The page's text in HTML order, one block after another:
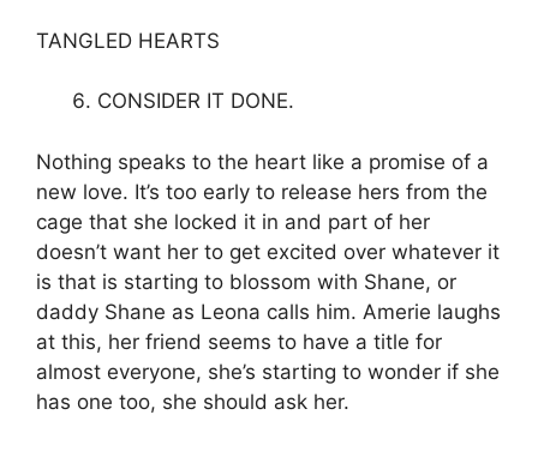
TANGLED HEARTS
CONSIDER IT DONE.
Nothing speaks to the heart like a promise of a
new love. It’s too early to release hers from the
cage that she locked it in and part of her
doesn’t want her to get excited over whatever it
is that is starting to blossom with Shane, or
daddy Shane as Leona calls him. Amerie laughs
at this, her friend seems to have a title for
almost everyone, she’s starting to wonder if she
has one too, she should ask her.